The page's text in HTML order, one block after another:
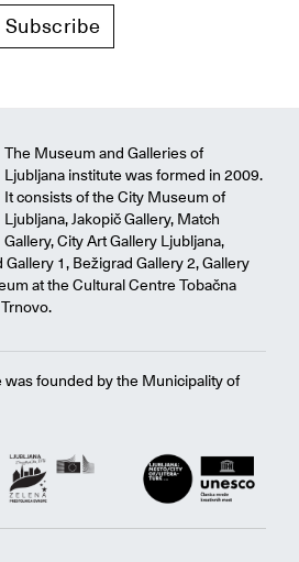
Subscribe
The Museum and Galleries of
Ljubljana institute was formed in 2009.
It consists of the City Museum of
Ljubljana, Jakopič Gallery, Match
Gallery, City Art Gallery Ljubljana,
1, Bežigrad Gallery 2, Gallery
at the Cultural Centre Tobačna
founded by the Municipality of